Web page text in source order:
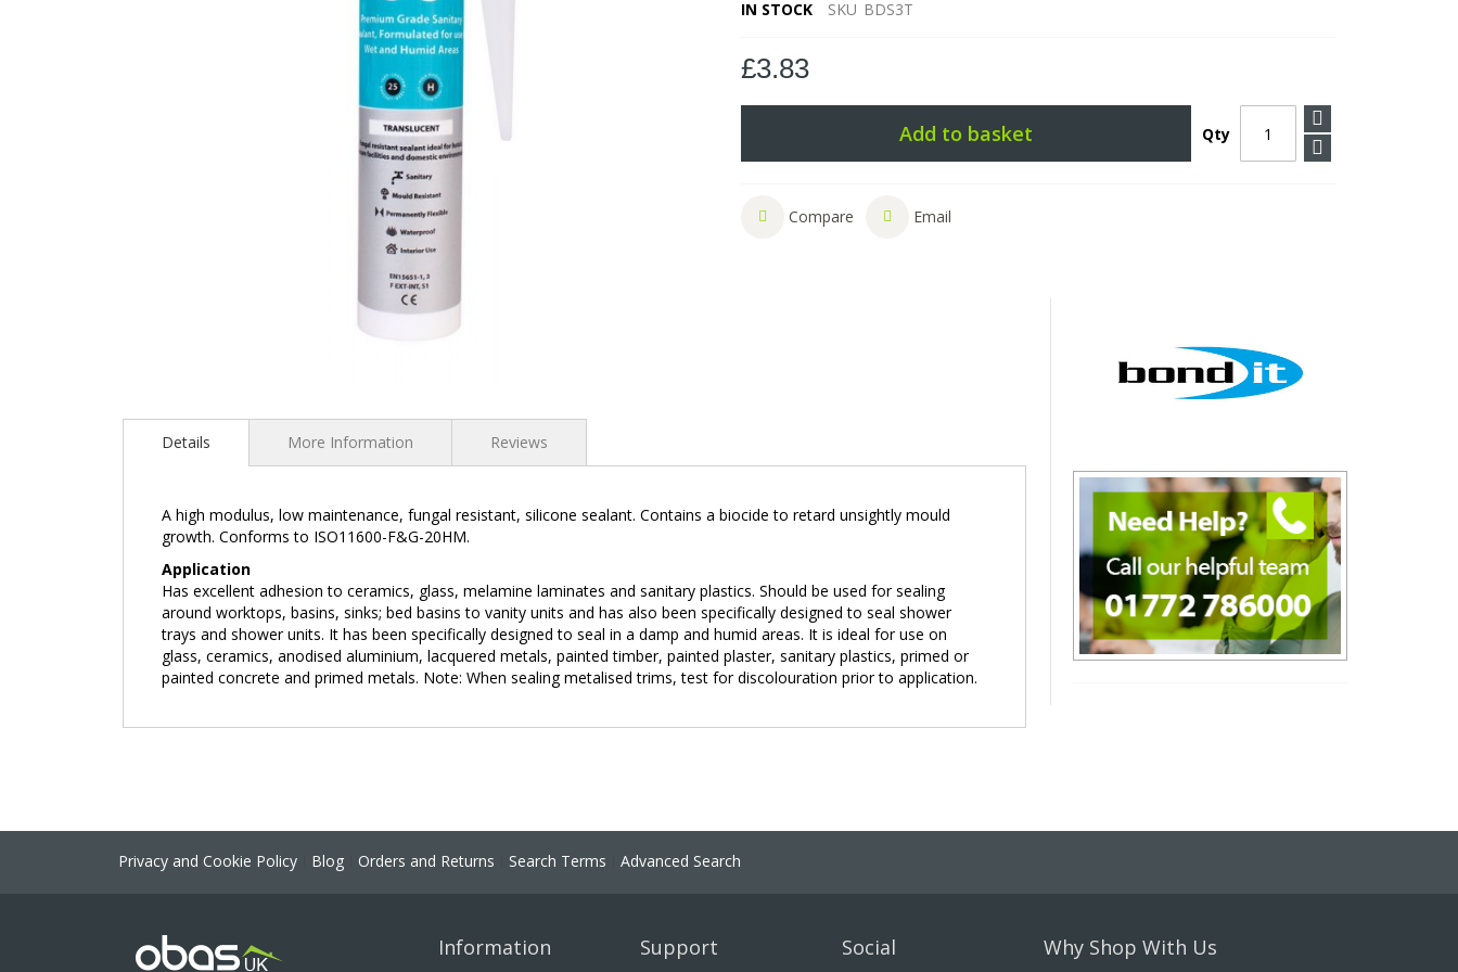
to
IN STOCK
SKU BDS3T
£3.83
Qty
Add to basket
Compare Email
Details
A high modulus, low maintenance, fungal resistant, silicone sealant. Contains a biocide to retard unsightly mould
growth. Conforms to ISO11600-F&G-20HM.
Application
Has excellent adhesion to ceramics, glass, melamine laminates and sanitary plastics. Should be used for sealing
around worktops, basins, sinks; bed basins to vanity units and has also been specifically designed to seal shower
trays and shower units. It has been specifically designed to seal in a damp and humid areas. It is ideal for use on
glass, ceramics, anodised aluminium, lacquered metals, painted timber, painted plaster, sanitary plastics, primed or
painted concrete and primed metals. Note: When sealing metalised trims, test for discolouration prior to application.
More Information Reviews
Privacy and Cookie Policy Blog Orders and Returns Search Terms Advanced Search
Information Support Social Why Shop With Us